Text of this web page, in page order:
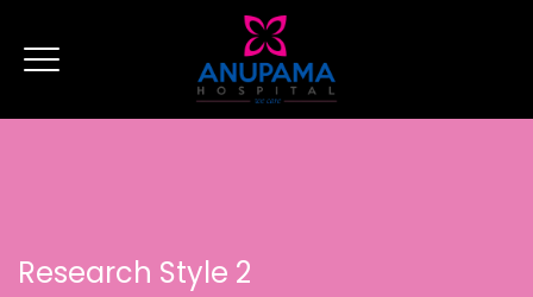
Research Style 2